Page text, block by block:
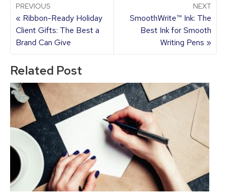
NEXT
SmoothWrite™ Ink: The
Best Ink for Smooth
Writing Pens »
PREVIOUS
« Ribbon-Ready Holiday
Client Gifts: The Best a
Brand Can Give
Related Post